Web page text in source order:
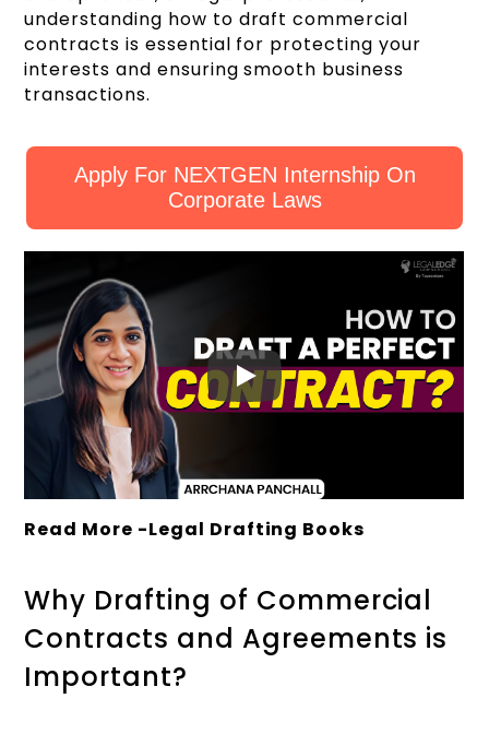
understanding how to draft commercial
contracts is essential for protecting your
interests and ensuring smooth business
transactions.
Apply For NEXTGEN Internship On
Corporate Laws
Read More -Legal Drafting Books
Why Drafting of Commercial
Contracts and Agreements is
Important?